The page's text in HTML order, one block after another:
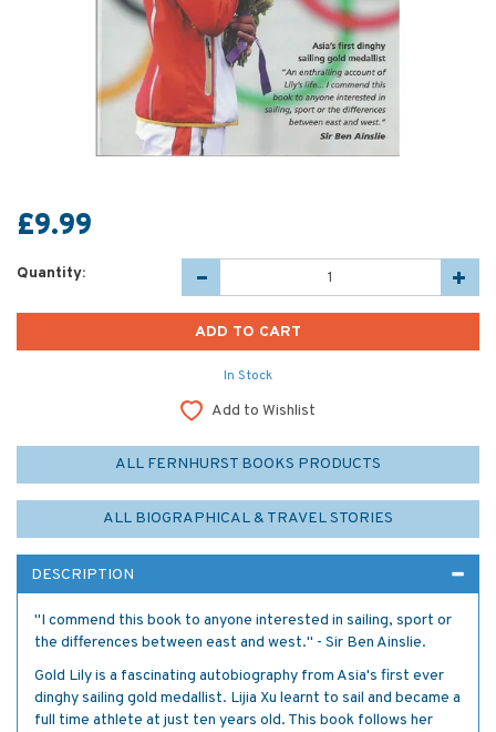
£9.99
Quantity:
In Stock
Add to Wishlist
ALL FERNHURST BOOKS PRODUCTS
ALL BIOGRAPHICAL & TRAVEL STORIES
DESCRIPTION
"I commend this book to anyone interested in sailing, sport or
the differences between east and west." - Sir Ben Ainslie.
Gold Lily is a fascinating autobiography from Asia's first ever
dinghy sailing gold medallist. Lijia Xu learnt to sail and became a
full time athlete at just ten years old. This book follows her